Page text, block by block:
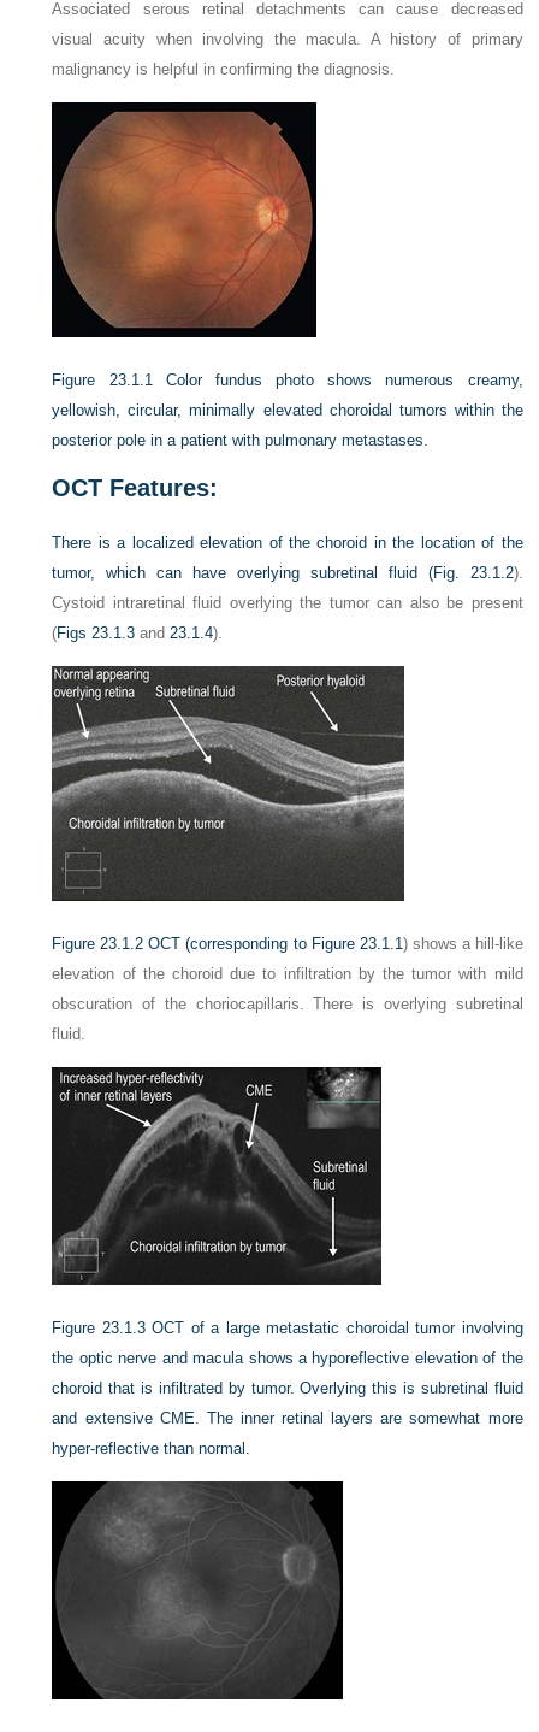
Associated serous retinal detachments can cause decreased
visual acuity when involving the macula. A history of primary
malignancy is helpful in confirming the diagnosis.
Figure 23.1.1
Color fundus photo shows numerous creamy,
yellowish, circular, minimally elevated choroidal tumors within the
posterior pole in a patient with pulmonary metastases.
OCT Features:
There is a localized elevation of the choroid in the location of the
tumor, which can have overlying subretinal fluid (Fig. 23.1.2).
Cystoid intraretinal fluid overlying the tumor can also be present
(Figs 23.1.3 and23.1.4).
Figure 23.1.2 OCT (corresponding to Figure 23.1.1) shows a hill-like
elevation of the choroid due to infiltration by the tumor with mild
obscuration of the choriocapillaris. There is overlying subretinal
fluid.
Figure 23.1.3 OCT of a large metastatic choroidal tumor involving
the optic nerve and macula shows a hyporeflective elevation of the
choroid that is infiltrated by tumor. Overlying this is subretinal fluid
and extensive CME. The inner retinal layers are somewhat more
hyper-reflective than normal.